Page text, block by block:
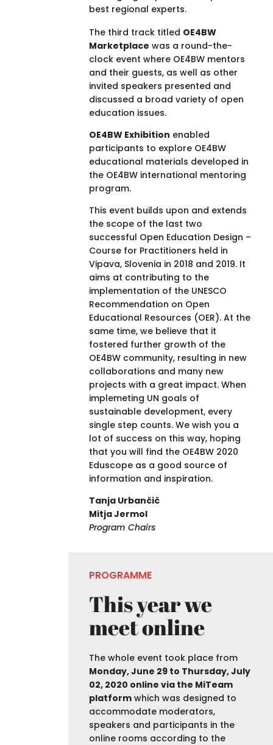
best regional experts.
The third track titled OE4BW
Marketplace was a round-the-
clock event where OE4BW mentors
and their guests, as well as other
invited speakers presented and
discussed a broad variety of open
education issues.
OE4BW Exhibition enabled
participants to explore OE4BW
educational materials developed in
the OE4BW international mentoring
program.
This event builds upon and extends
the scope of the last two
successful Open Education Design –
Course for Practitioners held in
Vipava, Slovenia in 2018 and 2019. It
aims at contributing to the
implementation of the UNESCO
Recommendation on Open
Educational Resources (OER). At the
same time, we believe that it
fostered further growth of the
OE4BW community, resulting in new
collaborations and many new
projects with a great impact. When
implemeting UN goals of
sustainable development, every
single step counts. We wish you a
lot of success on this way, hoping
that you will find the OE4BW 2020
Eduscope as a good source of
information and inspiration.
Tanja Urbančič
Mitja Jermol
Program Chairs
PROGRAMME
This year we
meet online
The whole event took place from
Monday, June 29 to Thursday, July
02, 2020 online via the MiTeam
platformwhich was designed to
accommodate moderators,
speakers and participants in the
online rooms according to the